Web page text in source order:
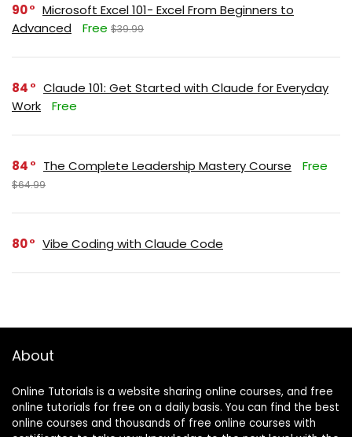
90
Microsoft Excel 101- Excel From Beginners to
Advanced
Free $39.99
84
Claude 101: Get Started with Claude for Everyday
Work
Free
84 The Complete Leadership Mastery Course Free
$64.99
80 Vibe Coding with Claude Code
About
Online Tutorials is a website sharing online courses, and free
online tutorials for free on a daily basis. You can find the best
online courses and thousands of free online courses with